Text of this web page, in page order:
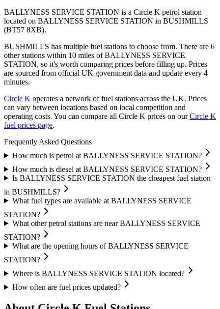
BALLYNESS SERVICE STATION is a Circle K petrol station
located on BALLYNESS SERVICE STATION in BUSHMILLS
(BT57 8XB).
BUSHMILLS has multiple fuel stations to choose from. There are 6
other stations within 10 miles of BALLYNESS SERVICE
STATION, so it's worth comparing prices before filling up. Prices
are sourced from official UK government data and update every 4
minutes.
Circle K operates a network of fuel stations across the UK. Prices
can vary between locations based on local competition and
operating costs. You can compare all Circle K prices on our Circle K
fuel prices page.
Frequently Asked Questions
How much is petrol at BALLYNESS SERVICE STATION?
How much is diesel at BALLYNESS SERVICE STATION?
Is BALLYNESS SERVICE STATION the cheapest fuel station
in BUSHMILLS?
What fuel types are available at BALLYNESS SERVICE
STATION?
What other petrol stations are near BALLYNESS SERVICE
STATION?
What are the opening hours of BALLYNESS SERVICE
STATION?
Where is BALLYNESS SERVICE STATION located?
How often are fuel prices updated?